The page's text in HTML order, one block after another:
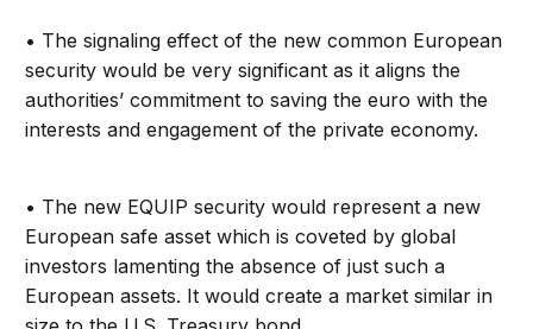
• The signaling effect of the new common European
security would be very significant as it aligns the
authorities’ commitment to saving the euro with the
interests and engagement of the private economy.
• The new EQUIP security would represent a new
European safe asset which is coveted by global
investors lamenting the absence of just such a
European assets. It would create a market similar in